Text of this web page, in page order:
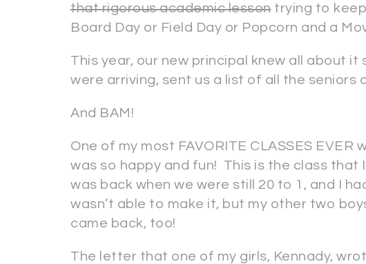
that rigorous academic lessontrying to keep
Board Day or Field Day or Popcorn and a
This year, our new principal knew all about
were arriving, sent us a list of all the seniors
And BAM!
One of my most FAVORITE CLASSES
was so happy and fun! This is the class that
was back when we were still 20 to 1, and I
wasn’t able to make it, but my other two
came back, too!
The letter that one of my girls, Kennady,